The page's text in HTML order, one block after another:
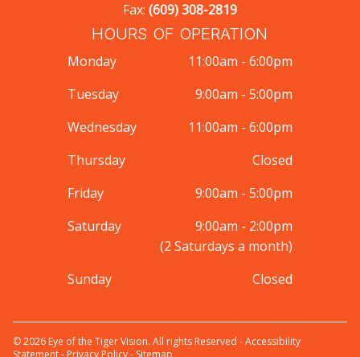
Fax: (609) 308-2819
HOURS OF OPERATION
Monday
11:00am - 6:00pm
Tuesday
9:00am - 5:00pm
Wednesday
11:00am - 6:00pm
Thursday
Closed
Friday
9:00am - 5:00pm
Saturday
9:00am - 2:00pm
(2 Saturdays a month)
Sunday
Closed
© 2026 Eye of the Tiger Vision. All rights Reserved -Accessibility